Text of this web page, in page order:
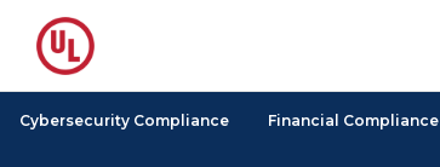
Cybersecurity Compliance Financial Compliance